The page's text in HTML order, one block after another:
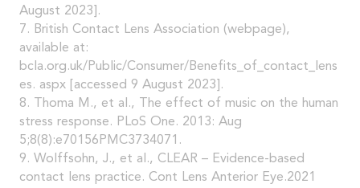
August 2023].
7. British Contact Lens Association (webpage),
available at:
bcla.org.uk/Public/Consumer/Benefits_of_contact_lens
es. aspx [accessed 9 August 2023].
8. Thoma M., et al., The effect of music on the human
stress response. PLoS One. 2013: Aug
5;8(8):e70156PMC3734071.
9. Wolffsohn, J., et al., CLEAR – Evidence-based
contact lens practice. Cont Lens Anterior Eye.2021